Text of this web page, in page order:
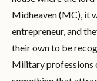
Midheaven (MC), it
entrepreneur, and
their own to be
Military professions